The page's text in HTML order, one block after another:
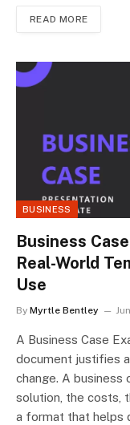
READ MORE
BUSINESS
Business
Real-World
Use
By Myrtle Bentley
A Business Case
document justifies
change. A business
solution, the costs,
a format that helps